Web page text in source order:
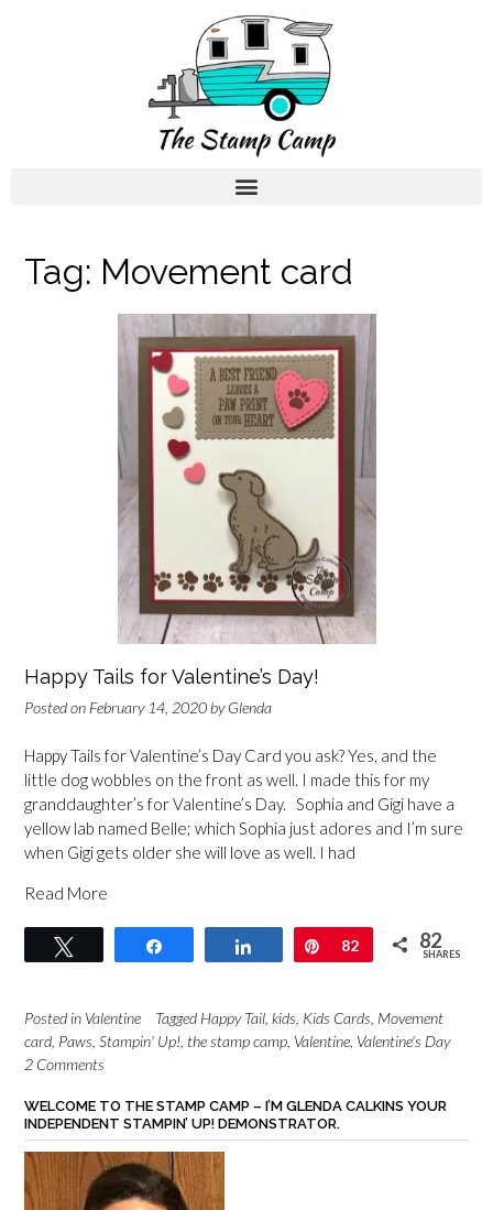
Tag: Movement card
Happy Tails for Valentine’s Day!
Posted on February 14, 2020 byGlenda
Happy Tails for Valentine’s Day Card you ask? Yes, and the
little dog wobbles on the front as well. I made this for my
granddaughter’s for Valentine’s Day. Sophia and Gigi have a
yellow lab named Belle; which Sophia just adores and I’m sure
when Gigi gets older she will love as well. I had
Read More
Share Pin
82 82
SHARES
Posted in Valentine Tagged Happy Tail kids Kids Cards Movement
card Paws Stampin' Up! the stamp camp Valentine Valentine's Day
2 Comments
WELCOME TO THE STAMP CAMP – I’M GLENDA CALKINS YOUR
INDEPENDENT STAMPIN’ UP! DEMONSTRATOR.